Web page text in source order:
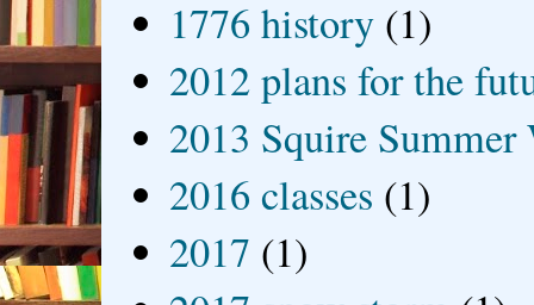
1776 history (1)
2012 plans for the
2013 Squire
2016 classes (1)
2017 (1)